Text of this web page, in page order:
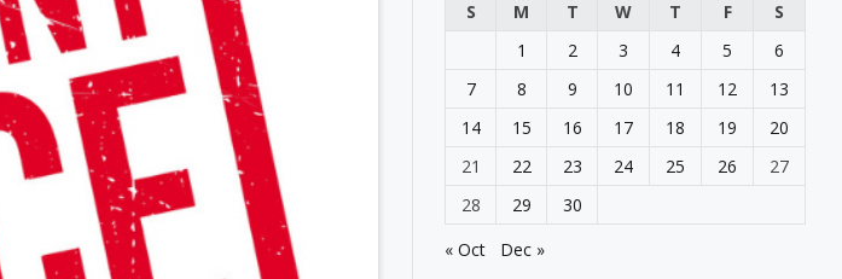
S
M T W T F
S
1
2 3 4 5
6
7
8 9 10 11 12
13
14
15 16 17 18 19
20
21
22 23 24 25 26
27
28
29
30
« Oct
Dec »